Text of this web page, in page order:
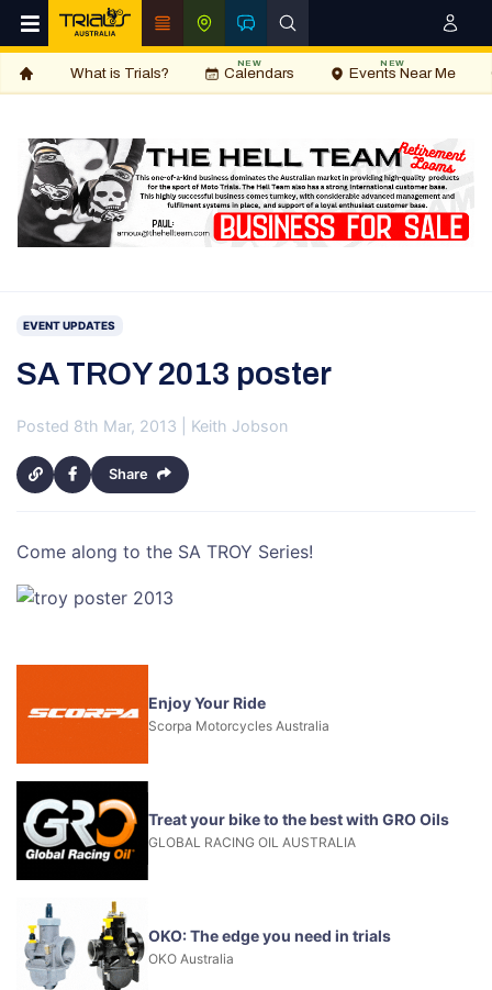
What is Trials? Calendars
NEW
Events Near Me
NEW
EVENT UPDATES
SA TROY 2013 poster
Posted 8th Mar, 2013 | Keith Jobson
Share
Come along to the SA TROY Series!
Enjoy Your Ride
Scorpa Motorcycles Australia
Treat your bike to the best with GRO Oils
GLOBAL RACING OIL AUSTRALIA
OKO: The edge you need in trials
OKO Australia